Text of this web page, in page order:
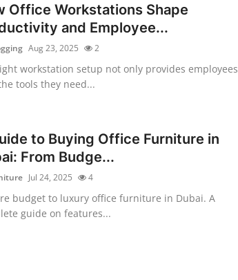
Office Workstations Shape
and Employee...
Aug 23, 2025 2
workstation setup not only provides employees
tools they need...
to Buying Office Furniture in
From Budge...
Jul 24, 2025 4
budget to luxury office furniture in Dubai. A
guide on features...